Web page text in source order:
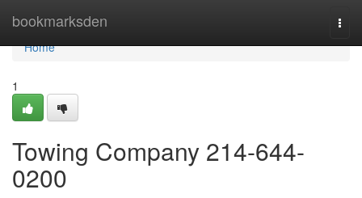
bookmarksden
Home
Home
1
Towing Company 214-644-
0200